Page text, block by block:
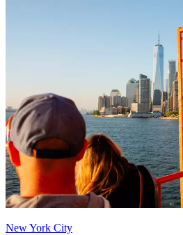
New York City